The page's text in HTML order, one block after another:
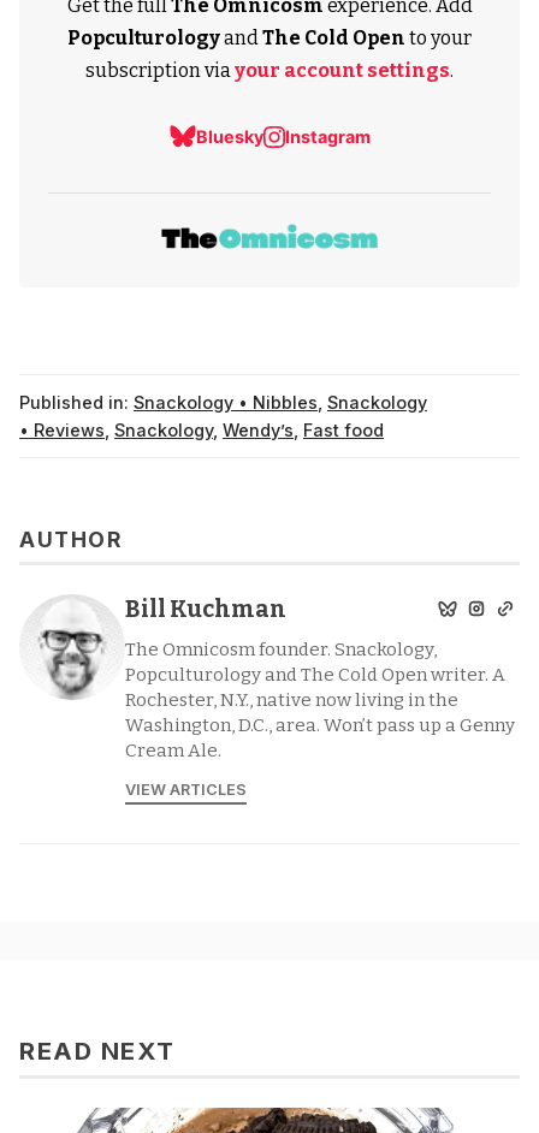
Get the fullThe Omnicosm experience. Add
PopculturologyandThe Cold Open to your
subscription viayour account settings.
Bluesky Instagram
Published in: Snackology • Nibbles Snackology
• Reviews Snackology, Wendy’s Fast food
AUTHOR
Bill Kuchman
The Omnicosm founder. Snackology,
Popculturology and The Cold Open writer. A
Rochester, N.Y., native now living in the
Washington, D.C., area. Won’t pass up a Genny
Cream Ale.
VIEW ARTICLES
READ NEXT